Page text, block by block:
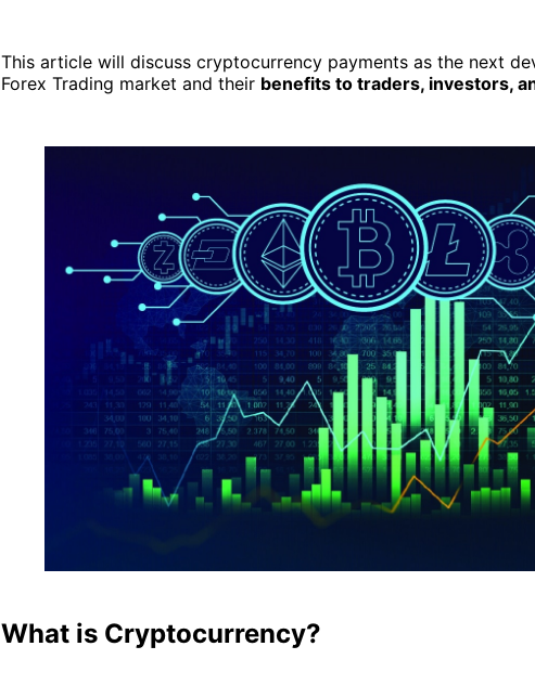
This article will discuss cryptocurrency payments as the next
Forex Trading market and their benefits to traders, investors,
What is Cryptocurrency?